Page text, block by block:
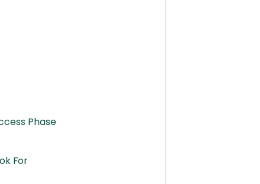
Phase
For